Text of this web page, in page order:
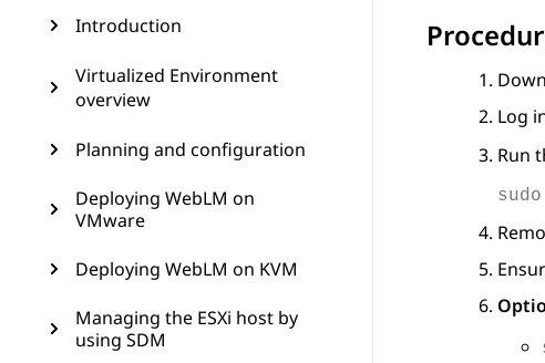
Introduction
Virtualized Environment
overview
Planning and configuration
Deploying WebLM on
VMware
Deploying WebLM on KVM
Managing the ESXi host by
using SDM
Log
Run